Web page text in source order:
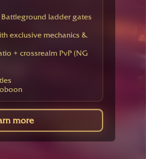
ladder gates
exclusive mechanics &
+ crossrealm PvP (NG
more